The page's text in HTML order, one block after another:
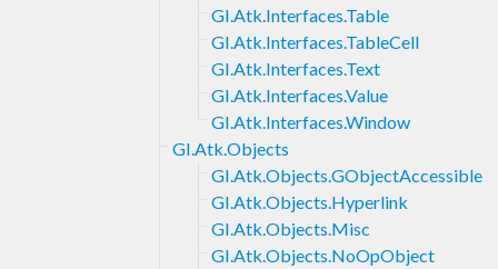
GI.Atk.Interfaces.Table
GI.Atk.Interfaces.TableCell
GI.Atk.Interfaces.Text
GI.Atk.Interfaces.Value
GI.Atk.Interfaces.Window
GI.Atk.Objects
GI.Atk.Objects.GObjectAccessible
GI.Atk.Objects.Hyperlink
GI.Atk.Objects.Misc
GI.Atk.Objects.NoOpObject